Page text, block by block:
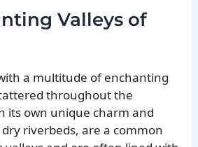
Valleys of
a multitude of enchanting
throughout the
its own unique charm and
riverbeds, are a common